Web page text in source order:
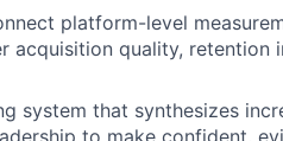
platform-level
acquisition quality, retention
system that synthesizes
to make confident,